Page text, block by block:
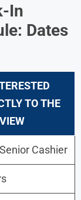
In
Dates
TO THE
Cashier